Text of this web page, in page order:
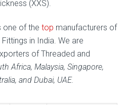
(XXS).
one of the top manufacturers of
in India. We are
of Threaded and
Africa, Malaysia, Singapore,
and Dubai, UAE.